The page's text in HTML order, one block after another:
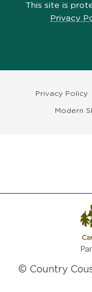
This site is
Privacy
Privacy Policy
Modern
© Country